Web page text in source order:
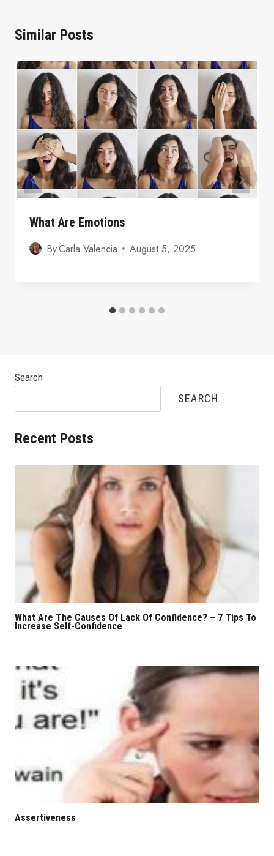
Similar Posts
What Are Emotions
ByCarla Valencia August 5, 2025
Search
SEARCH
Recent Posts
What Are The Causes Of Lack Of Confidence? – 7 Tips To
Increase Self-Confidence
Assertiveness